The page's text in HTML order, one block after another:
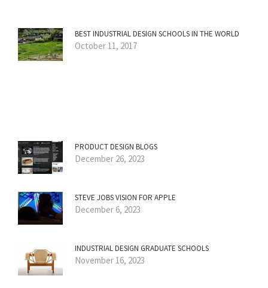
BEST INDUSTRIAL DESIGN SCHOOLS IN THE WORLD
October 11, 2017
PRODUCT DESIGN BLOGS
December 26, 2023
STEVE JOBS VISION FOR APPLE
December 6, 2023
INDUSTRIAL DESIGN GRADUATE SCHOOLS
November 16, 2023